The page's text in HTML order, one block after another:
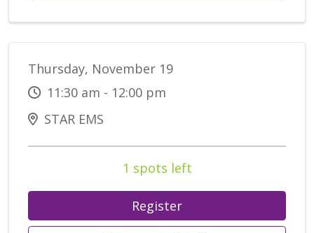
Thursday, November 19
11:30 am - 12:00 pm
STAR EMS
1 spots left
Register